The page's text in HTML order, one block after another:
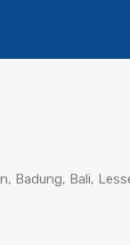
Badung, Bali,